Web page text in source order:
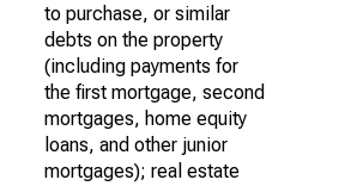
to purchase, or similar
debts on the property
(including payments for
the first mortgage, second
mortgages, home equity
loans, and other junior
mortgages); real estate